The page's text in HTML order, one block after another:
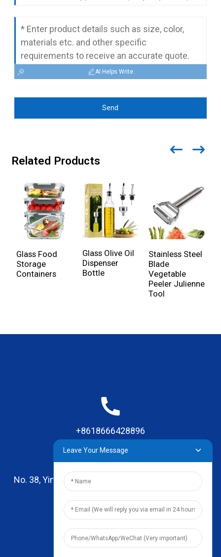
AI Helps Write
Send
Related Products
Glass Food
Storage
Containers
Glass Olive Oil
Dispenser
Bottle
Stainless Steel
Blade
Vegetable
Peeler Julienne
Tool
+8618666428896
No. 38, Yinhai Road , Lingxia Village, Qiaotou Town,
Dongguan, Guangdong
leo@zhengyikitchenware.com
Leave Your Message